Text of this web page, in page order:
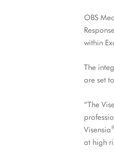
OBS
within
The
are set
“The
Visensia
at high